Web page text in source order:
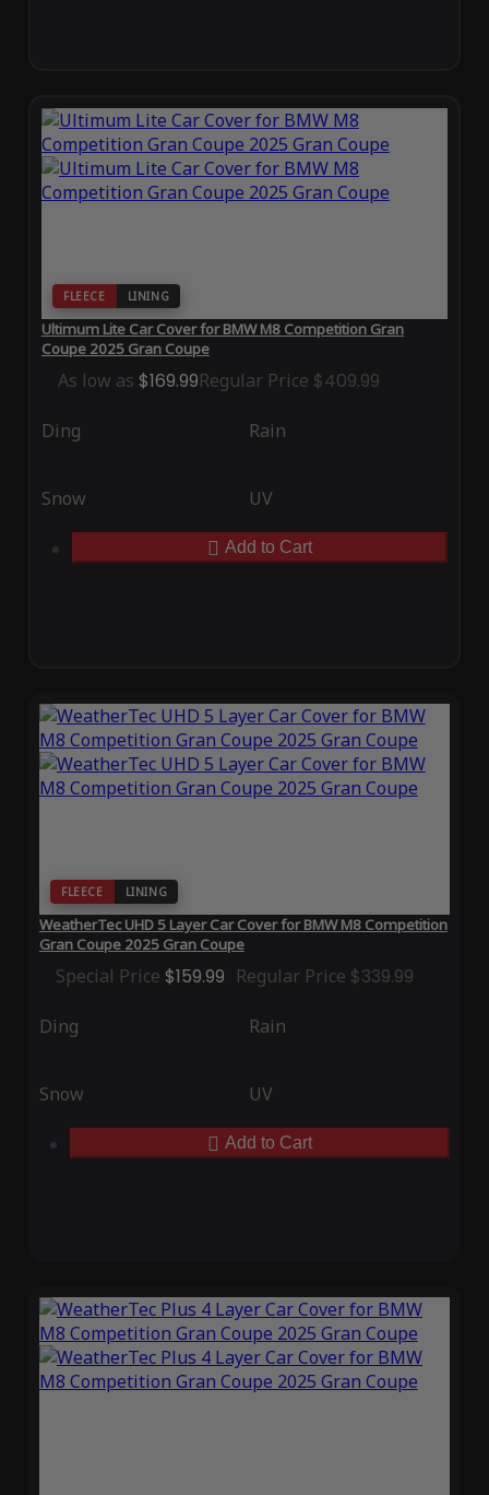
FLEECE LINING
Ultimum Lite Car Cover for BMW M8 Competition Gran
Coupe 2025 Gran Coupe
As low as $169.99Regular Price $409.99
Ding Rain
Snow UV
Add to Cart
FLEECE LINING
WeatherTec UHD 5 Layer Car Cover for BMW M8 Competition
Gran Coupe 2025 Gran Coupe
Special Price $159.99 Regular Price $339.99
Ding Rain
Snow UV
Add to Cart